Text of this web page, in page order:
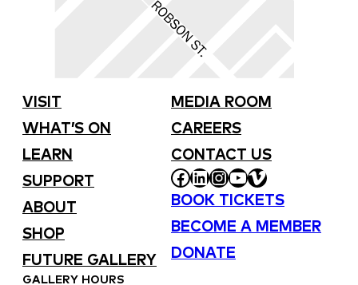
VISIT
WHAT’S ON
LEARN
SUPPORT
ABOUT
SHOP
FUTURE GALLERY
MEDIA ROOM
CAREERS
CONTACT US
FACEBOOK
LINKEDIN
INSTAGRAM
YOUTUBE
VIMEO
BOOK TICKETS
BECOME A MEMBER
DONATE
GALLERY HOURS